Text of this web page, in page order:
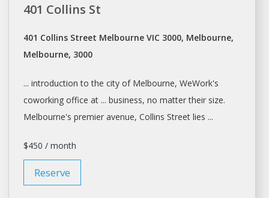
401 Collins St
401 Collins Street Melbourne VIC 3000, Melbourne,
Melbourne, 3000
... introduction to the city of Melbourne, WeWork's
coworking office at ... business, no matter their size.
Melbourne's premier avenue, Collins Street lies ...
$450 / month
Reserve